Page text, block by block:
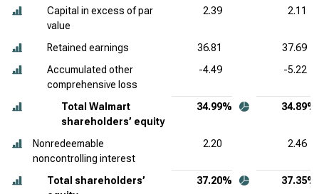
Capital in excess of par
value
2.39 2.11
Retained earnings 36.81
37.69
Accumulated other
comprehensive loss
-4.49 -5.22
Total Walmart
shareholders’ equity
34.99% 34.89%
Nonredeemable
noncontrolling interest
2.20 2.46
Total shareholders’
37.20% 37.35%